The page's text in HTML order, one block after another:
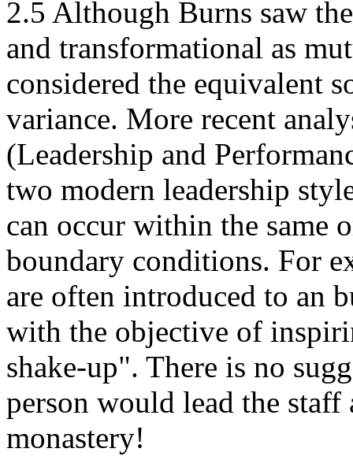
2.5 Although Burns saw
and transformational as
considered the equivalent
variance. More recent
(Leadership and
two modern leadership
can occur within the same
boundary conditions. For
are often introduced to an
with the objective of
shake-up". There is no
person would lead the
monastery!